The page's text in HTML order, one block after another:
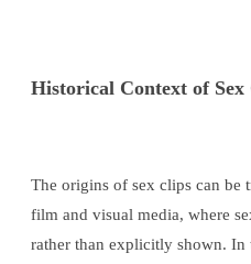
Historical Context of Sex
The origins of sex clips can be
film and visual media, where
rather than explicitly shown. In